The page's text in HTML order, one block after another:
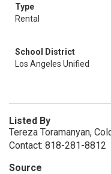
Type
Rental
School District
Los Angeles Unified
Listed By
Tereza Toramanyan,
Contact: 818-281-8812
Source